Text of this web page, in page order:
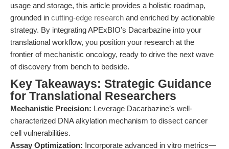
usage and storage, this article provides a holistic roadmap,
grounded in cutting-edge research and enriched by actionable
strategy. By integrating APExBIO’s Dacarbazine into your
translational workflow, you position your research at the
frontier of mechanistic oncology, ready to drive the next wave
of discovery from bench to bedside.
Key Takeaways: Strategic Guidance
for Translational Researchers
Mechanistic Precision: Leverage Dacarbazine’s well-
characterized DNA alkylation mechanism to dissect cancer
cell vulnerabilities.
Assay Optimization: Incorporate advanced in vitro metrics—